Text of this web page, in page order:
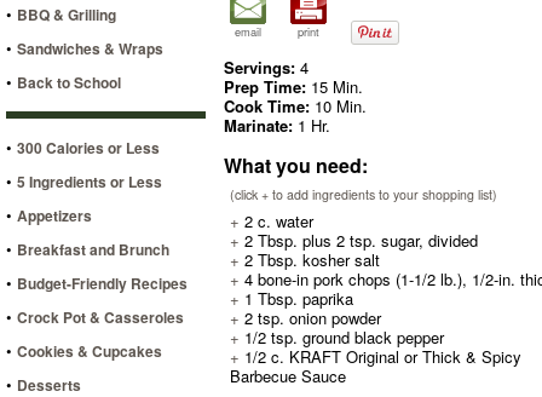
• BBQ & Grilling
• Sandwiches & Wraps
• Back to School
• 300 Calories or Less
• 5 Ingredients or Less
• Appetizers
• Breakfast and Brunch
• Budget-Friendly Recipes
• Crock Pot & Casseroles
• Cookies & Cupcakes
• Desserts
email print
Servings: 4
Prep Time: 15 Min.
Cook Time: 10 Min.
Marinate: 1 Hr.
What you need:
(click + to add ingredients to your shopping list)
+ 2 c. water
+ 2 Tbsp. plus 2 tsp. sugar, divided
+ 2 Tbsp. kosher salt
+ 4 bone-in pork chops (1-1/2 lb.), 1/2-in.
+ 1 Tbsp. paprika
+ 2 tsp. onion powder
+ 1/2 tsp. ground black pepper
+ 1/2 c. KRAFT Original or Thick & Spicy
Barbecue Sauce